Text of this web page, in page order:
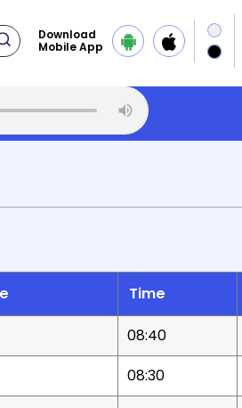
Download
Mobile App
Time
08:40
08:30